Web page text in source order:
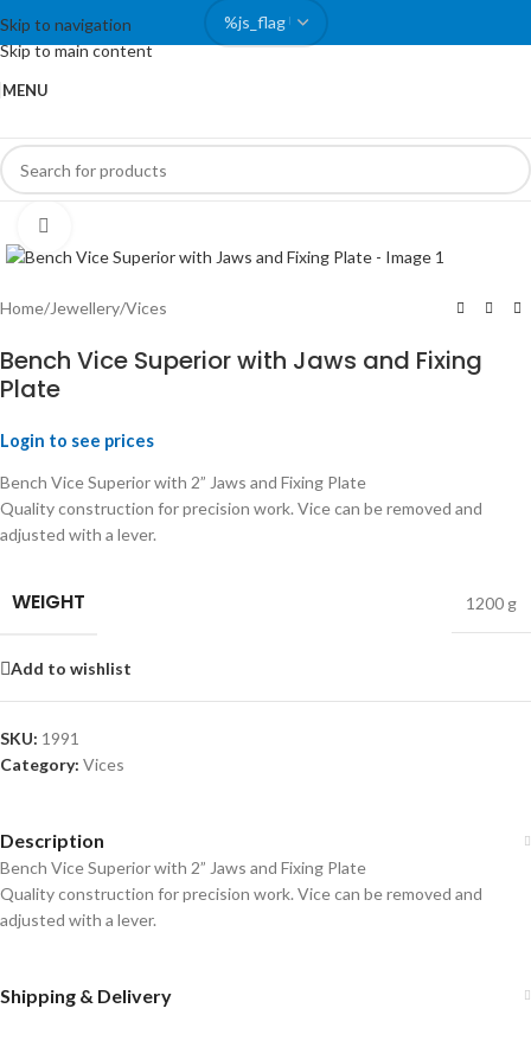
Skip to navigation
Skip to main content
MENU
Home/Jewellery/Vices
Bench Vice Superior with Jaws and Fixing
Plate
Login to see prices
Bench Vice Superior with 2” Jaws and Fixing Plate
Quality construction for precision work. Vice can be removed and
adjusted with a lever.
WEIGHT 1200 g
Add to wishlist
SKU: 1991
Category: Vices
Description
Bench Vice Superior with 2” Jaws and Fixing Plate
Quality construction for precision work. Vice can be removed and
adjusted with a lever.
Shipping & Delivery